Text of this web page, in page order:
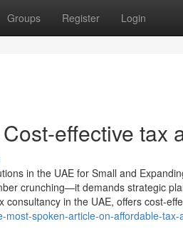
Groups Register Login
effective tax
in the UAE for Small and
crunching—it demands strategic
in the UAE, offers cost-
spoken-article-on-affordable-